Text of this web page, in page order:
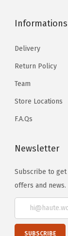
Informations
Delivery
Return Policy
Team
Store Locations
F.A.Qs
Newsletter
Subscribe to
offers and news.